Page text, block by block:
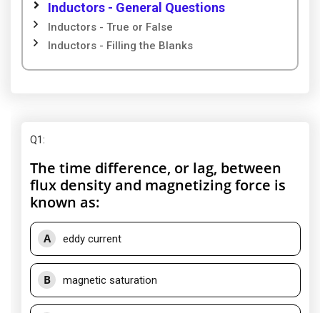
Inductors - General Questions
Inductors - True or False
Inductors - Filling the Blanks
Q1:
The time difference, or lag, between
flux density and magnetizing force is
known as:
A eddy current
B magnetic saturation